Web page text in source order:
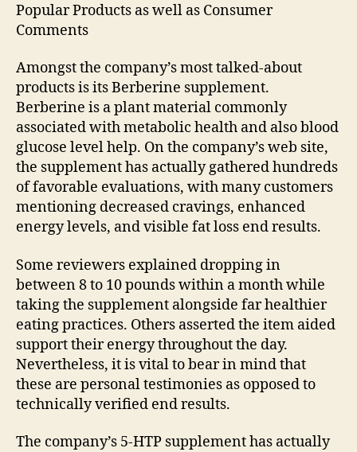
Popular Products as well as Consumer
Comments
Amongst the company’s most talked-about
products is its Berberine supplement.
Berberine is a plant material commonly
associated with metabolic health and also blood
glucose level help. On the company’s web site,
the supplement has actually gathered hundreds
of favorable evaluations, with many customers
mentioning decreased cravings, enhanced
energy levels, and visible fat loss end results.
Some reviewers explained dropping in
between 8 to 10 pounds within a month while
taking the supplement alongside far healthier
eating practices. Others asserted the item aided
support their energy throughout the day.
Nevertheless, it is vital to bear in mind that
these are personal testimonies as opposed to
technically verified end results.
The company’s 5-HTP supplement has actually